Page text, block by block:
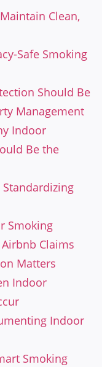
Clean,
Safe Smoking
Should Be
Management
Indoor
Be the
Smoking
Claims
Matters
Indoor
Indoor
Smoking